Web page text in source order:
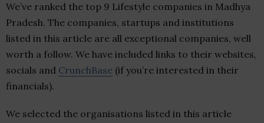
We’ve ranked the top 9 Lifestyle companies in Madhya
Pradesh. The companies, startups and institutions
listed in this article are all exceptional companies, well
worth a follow. We have included links to their websites,
socials and CrunchBase (if you’re interested in their
financials).
We selected the organisations listed in this article